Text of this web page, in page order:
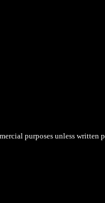
purposes unless